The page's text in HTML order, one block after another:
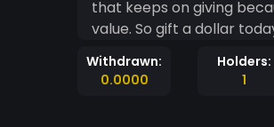
that keeps on giving
value. So gift a dollar today and it can easily be worth more than a dollar tomorrow. And all
holders of at least 25
the end of the year, you
Withdrawn:
0.0000
Holders:
1